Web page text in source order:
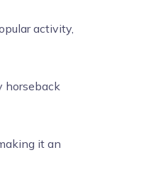
activity,
horseback
it an